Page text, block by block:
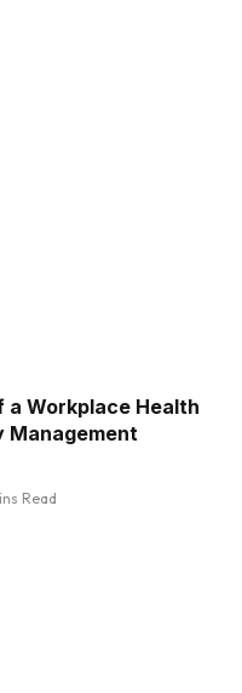
a Workplace Health
Management
Read